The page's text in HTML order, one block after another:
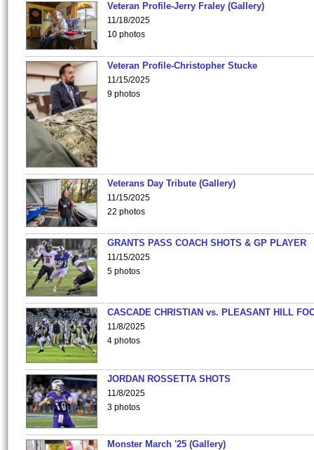
Veteran Profile-Jerry Fraley (Gallery)
11/18/2025
10 photos
Veteran Profile-Christopher Stucke
11/15/2025
9 photos
Veterans Day Tribute (Gallery)
11/15/2025
22 photos
GRANTS PASS COACH SHOTS & GP PLAYER
11/15/2025
5 photos
CASCADE CHRISTIAN vs. PLEASANT HILL
11/8/2025
4 photos
JORDAN ROSSETTA SHOTS
11/8/2025
3 photos
Monster March '25 (Gallery)